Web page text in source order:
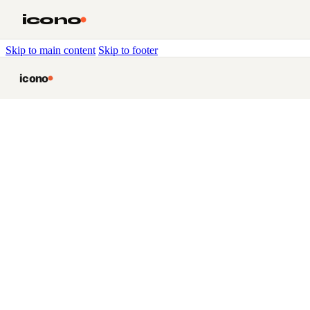
Skip to main content Skip to footer
icono
icono